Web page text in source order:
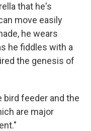
that he's
move easily
he wears
he fiddles with a
the genesis of
bird feeder and the
are major